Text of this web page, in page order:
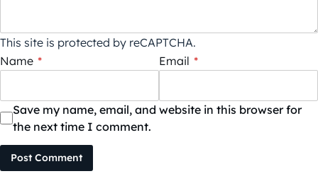
This site is protected by reCAPTCHA.
Name * Email *
Save my name, email, and website in this browser for
the next time I comment.
Post Comment